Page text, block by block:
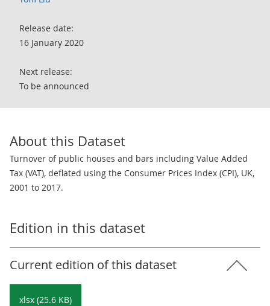
Release date:
16 January 2020
Next release:
To be announced
About this Dataset
Turnover of public houses and bars including Value Added
Tax (VAT), deflated using the Consumer Prices Index (CPI), UK,
2001 to 2017.
Edition in this dataset
Current edition of this dataset
xlsx (25.6 KB)